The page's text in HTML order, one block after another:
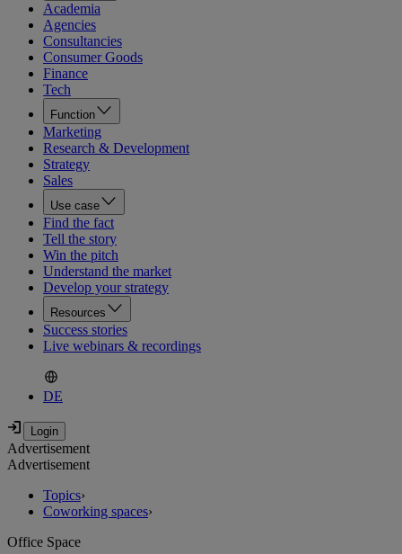
Academia
Agencies
Consultancies
Consumer Goods
Finance
Tech
Function
Marketing
Research & Development
Strategy
Sales
Use case
Find the fact
Tell the story
Win the pitch
Understand the market
Develop your strategy
Resources
Success stories
Live webinars & recordings
DE
Advertisement
Advertisement
Topics›
Coworking spaces›
Office Space